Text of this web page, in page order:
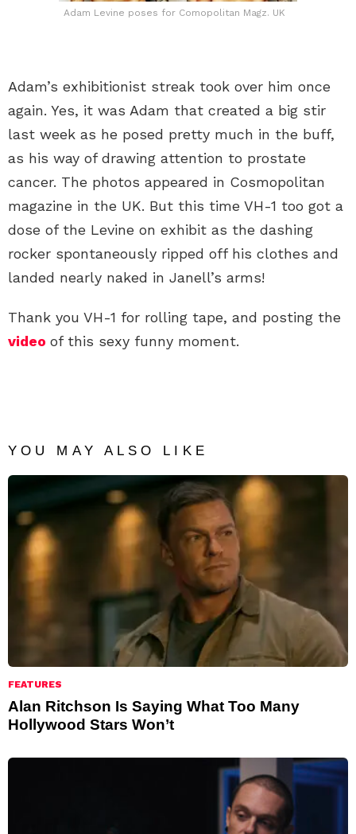
Adam Levine poses for Comopolitan Magz. UK
Adam’s exhibitionist streak took over him once
again. Yes, it was Adam that created a big stir
last week as he posed pretty much in the buff,
as his way of drawing attention to prostate
cancer. The photos appeared in Cosmopolitan
magazine in the UK. But this time VH-1 too got a
dose of the Levine on exhibit as the dashing
rocker spontaneously ripped off his clothes and
landed nearly naked in Janell’s arms!
Thank you VH-1 for rolling tape, and posting the
video of this sexy funny moment.
YOU MAY ALSO LIKE
FEATURES
Alan Ritchson Is Saying What Too Many
Hollywood Stars Won’t